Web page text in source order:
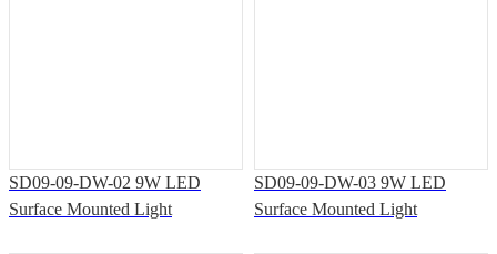
SD09-09-DW-02 9W LED
Surface Mounted Light
SD09-09-DW-03 9W LED
Surface Mounted Light